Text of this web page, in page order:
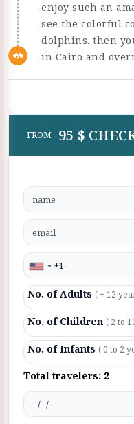
enjoy such an
see the colorful
dolphins. then
in Cairo and
FROM 95 $
No. of Adults ( + 12
No. of Children ( 2 to
No. of Infants ( 0 to 2
Total travelers: 2